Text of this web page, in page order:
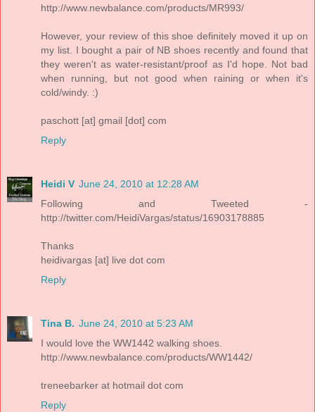
http://www.newbalance.com/products/MR993/
However, your review of this shoe definitely moved it up on
my list. I bought a pair of NB shoes recently and found that
they weren't as water-resistant/proof as I'd hope. Not bad
when running, but not good when raining or when it's
cold/windy. :)
paschott [at] gmail [dot] com
Reply
Heidi V June 24, 2010 at 12:28 AM
Following and Tweeted -
http://twitter.com/HeidiVargas/status/16903178885
Thanks
heidivargas [at] live dot com
Reply
Tina B. June 24, 2010 at 5:23 AM
I would love the WW1442 walking shoes.
http://www.newbalance.com/products/WW1442/
treneebarker at hotmail dot com
Reply